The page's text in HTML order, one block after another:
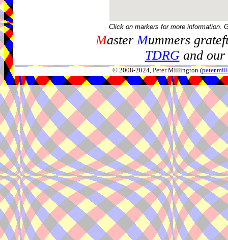
Click on markers for more information.
MasterMummers
TDRGand our
© 2008-2024, Peter Millington (